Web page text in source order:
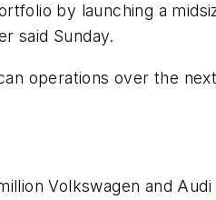
by launching a
said Sunday.
operations over the
Volkswagen and